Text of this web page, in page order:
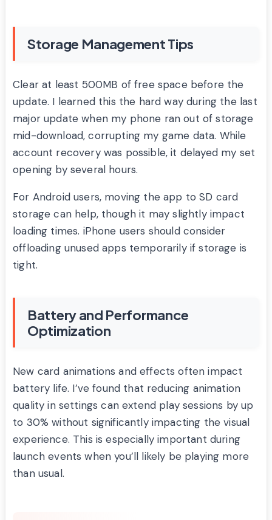
Storage Management Tips
Clear at least 500MB of free space before the
update. I learned this the hard way during the last
major update when my phone ran out of storage
mid-download, corrupting my game data. While
account recovery was possible, it delayed my set
opening by several hours.
For Android users, moving the app to SD card
storage can help, though it may slightly impact
loading times. iPhone users should consider
offloading unused apps temporarily if storage is
tight.
Battery and Performance
Optimization
New card animations and effects often impact
battery life. I’ve found that reducing animation
quality in settings can extend play sessions by up
to 30% without significantly impacting the visual
experience. This is especially important during
launch events when you’ll likely be playing more
than usual.